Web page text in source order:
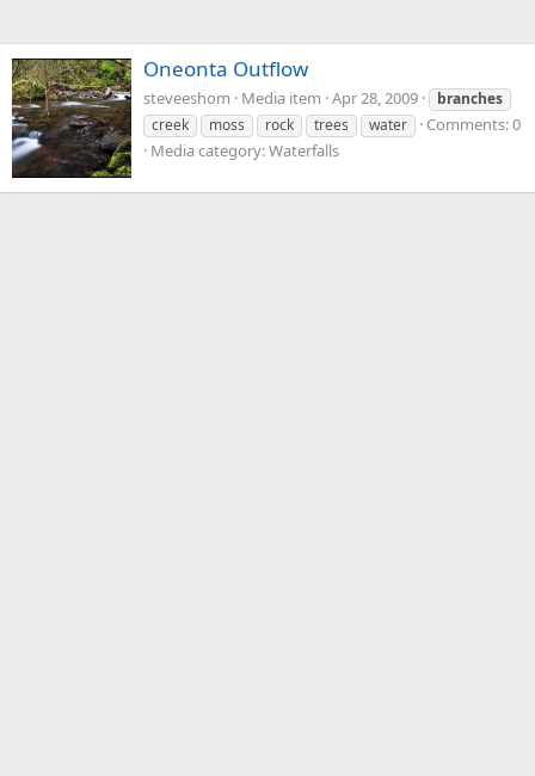
Oneonta Outflow
steveeshom Media item Apr 28, 2009
branches
creek
moss rock trees water
Comments: 0
Media category: Waterfalls